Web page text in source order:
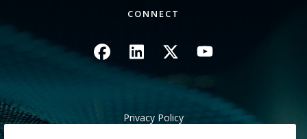
CONNECT
Image Image Image Image
Privacy Policy